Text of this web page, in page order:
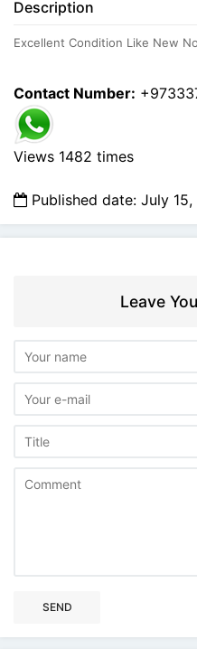
Description
Excellent Condition Like New
Contact Number:
Views 1482 times
Published date: July
Leave
SEND